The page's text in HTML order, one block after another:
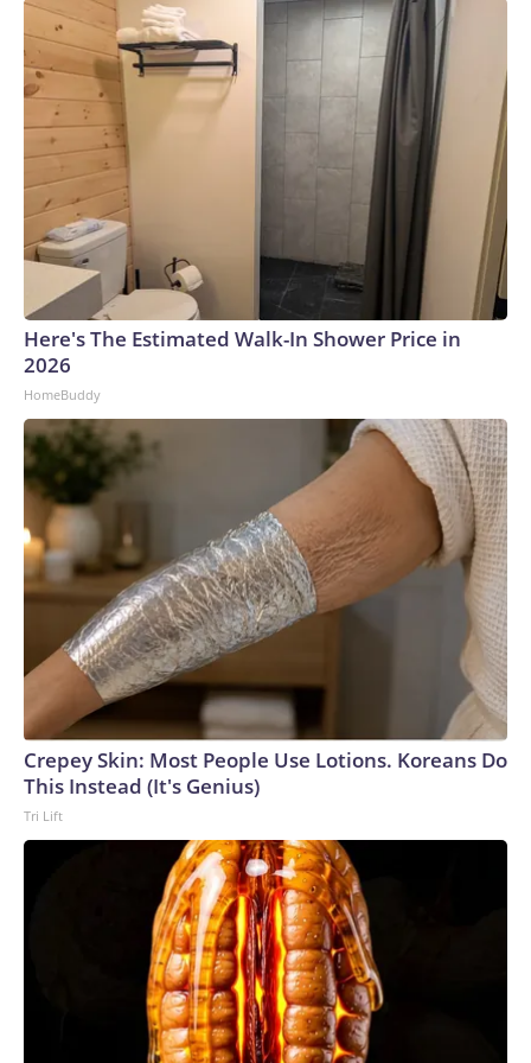
Here's The Estimated Walk-In Shower Price in
2026
HomeBuddy
Crepey Skin: Most People Use Lotions. Koreans Do
This Instead (It's Genius)
Tri Lift